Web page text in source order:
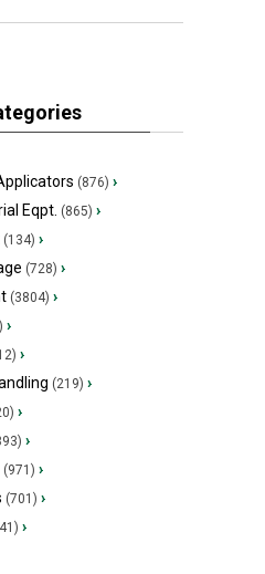
(876) ›
Eqpt. (865) ›
(134) ›
(728) ›
(3804) ›
›
›
(219) ›
›
›
(971) ›
(701) ›
›